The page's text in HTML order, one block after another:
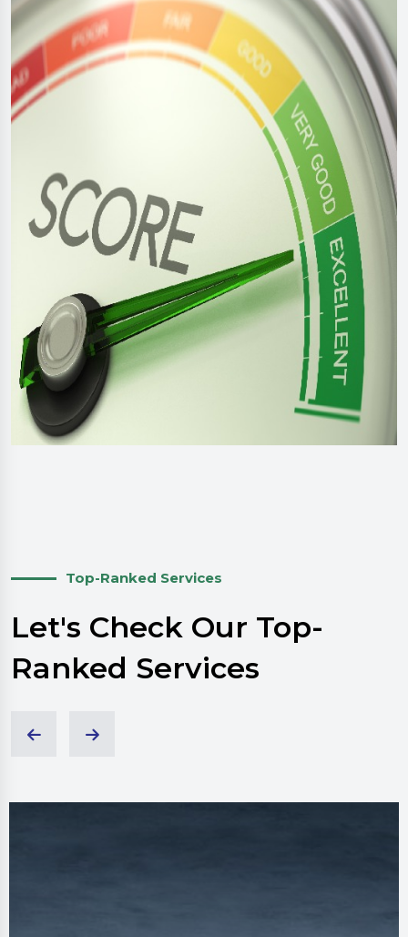
Top-Ranked Services
Let's Check Our Top-
Ranked Services